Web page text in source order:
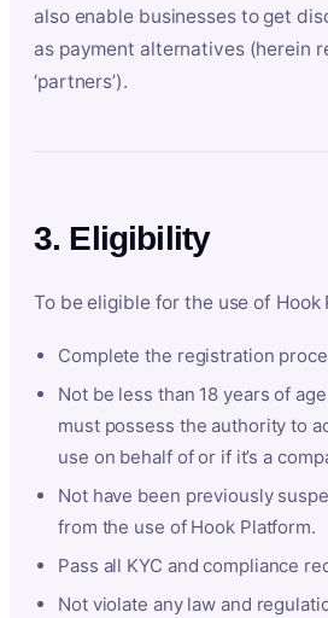
also enable businesses to get
as payment alternatives (herein
‘partners’).
3. Eligibility
To be eligible for the use of Hook
Complete the registration
Not be less than 18 years of
must possess the authority to
use on behalf of or if it’s a
Not have been previously
from the use of Hook Platform.
Pass all KYC and compliance
Not violate any law and